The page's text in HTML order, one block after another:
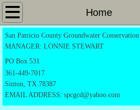
Home
Home
Application Forms
Exempt Registration
Drilling Permit
San Patricio County Groundwater
MANAGER: LONNIE STEWART
PO Box
361-449-7017
Sinton, TX
EMAIL ADDRESS: spcgcd@yahoo.com